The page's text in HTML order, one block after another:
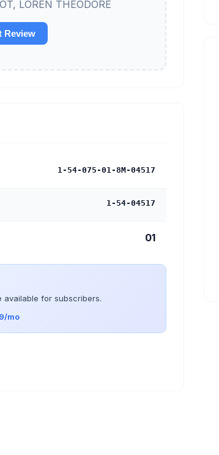
LOREN THEODORE
Review
1-54-075-01-8M-04517
1-54-04517
01
available for subscribers.
mo